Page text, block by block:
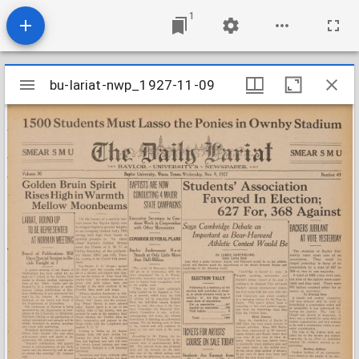
1
Mirador
viewer
bu-lariat-nwp_1927-11-09
bu-lariat-nwp_1927-11-09